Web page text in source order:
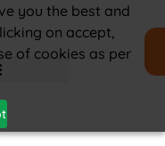
you the best and
on accept,
of cookies as per